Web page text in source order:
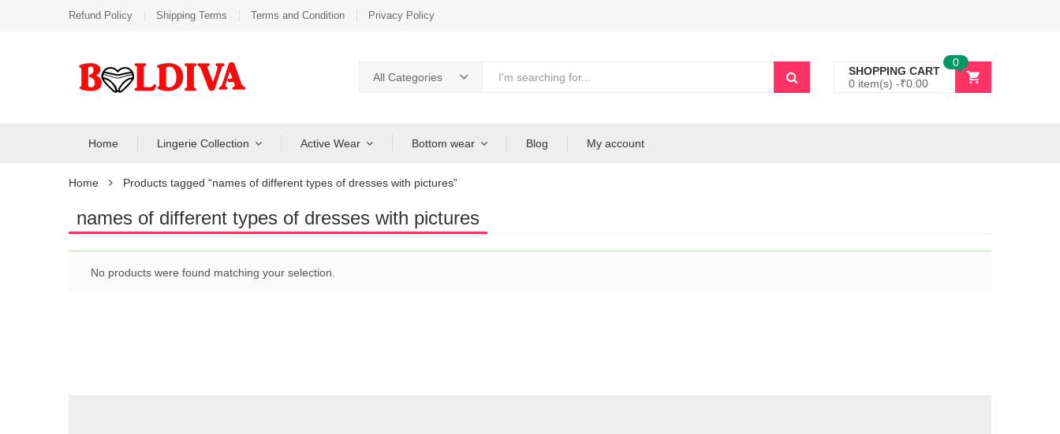
Refund Policy Shipping Terms Terms and Condition Privacy Policy
All Categories
SHOPPING CART
0 item(s) -₹0.00
0
Home Lingerie Collection Active Wear Bottom wear Blog My account
Home Products tagged “names of different types of dresses with pictures”
names of different types of dresses with pictures
No products were found matching your selection.